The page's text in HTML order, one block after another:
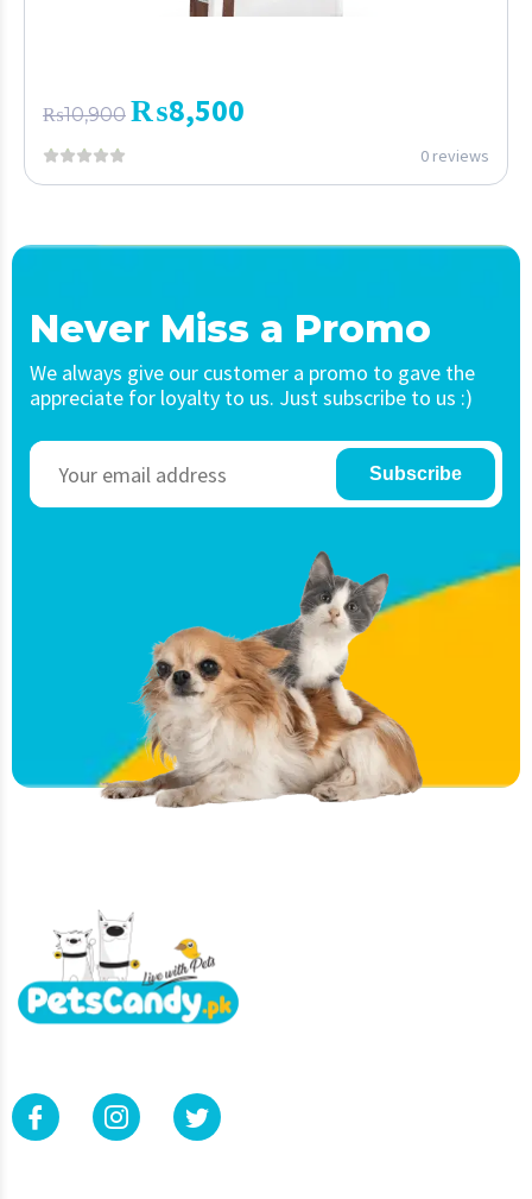
₨10,900 ₨8,500
0 reviews
Never Miss a Promo
We always give our customer a promo to gave the
appreciate for loyalty to us. Just subscribe to us :)
Subscribe